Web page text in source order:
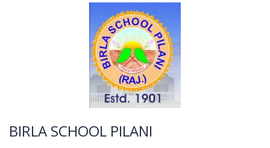
BIRLA SCHOOL PILANI